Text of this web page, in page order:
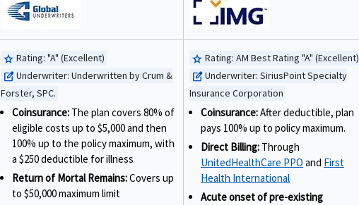
star Rating: "A" (Excellent)
edit_squareUnderwriter: Underwritten by Crum &
Forster, SPC.
Coinsurance: The plan covers 80% of
eligible costs up to $5,000 and then
100% up to the policy maximum, with
a $250 deductible for illness
Return of Mortal Remains:Covers up
to $50,000 maximum limit
star Rating: AM Best Rating "A" (Excellent)
edit_squareUnderwriter: SiriusPoint Specialty
Insurance Corporation
Coinsurance:After deductible, plan
pays 100% up to policy maximum.
Direct Billing: Through
UnitedHealthCare PPO and First
Health International
Acute onset of pre-existing